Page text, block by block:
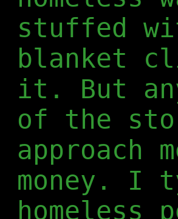
stuffed
blanket
it. But
of the
approach
money. I
homeless